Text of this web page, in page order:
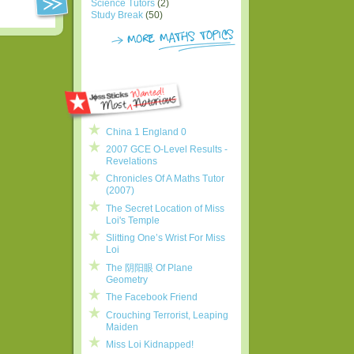
Science Tutors (2)
Study Break (50)
China 1 England 0
2007 GCE O-Level Results -
Revelations
Chronicles Of A Maths Tutor
(2007)
The Secret Location of Miss
Loi's Temple
Slitting One’s Wrist For Miss
Loi
The 阴阳眼 Of Plane
Geometry
The Facebook Friend
Crouching Terrorist, Leaping
Maiden
Miss Loi Kidnapped!